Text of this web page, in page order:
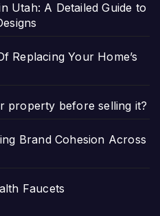
Utah: A Detailed Guide to
Replacing Your Home’s
property before selling it?
Brand Cohesion Across
Faucets